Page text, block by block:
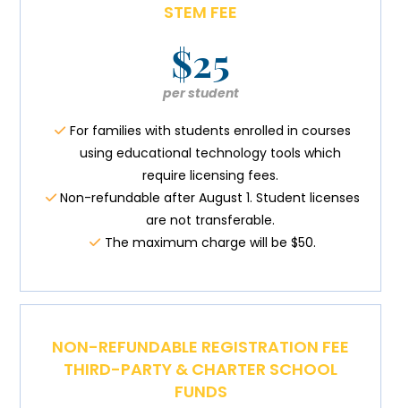
STEM FEE
$25
per student
For families with students enrolled in courses
using educational technology tools which
require licensing fees.
Non-refundable after August 1. Student licenses
are not transferable.
The maximum charge will be $50.
NON-REFUNDABLE REGISTRATION FEE
THIRD-PARTY & CHARTER SCHOOL
FUNDS